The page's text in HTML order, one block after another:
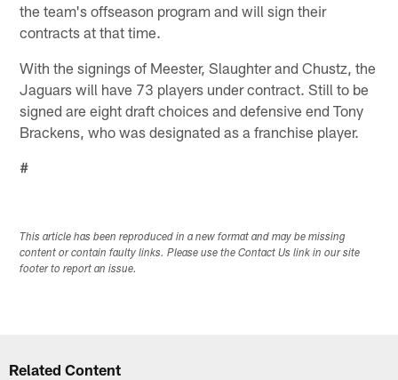
the team's offseason program and will sign their
contracts at that time.
With the signings of Meester, Slaughter and Chustz, the
Jaguars will have 73 players under contract. Still to be
signed are eight draft choices and defensive end Tony
Brackens, who was designated as a franchise player.
#
This article has been reproduced in a new format and may be missing
content or contain faulty links. Please use the Contact Us link in our site
footer to report an issue.
Related Content